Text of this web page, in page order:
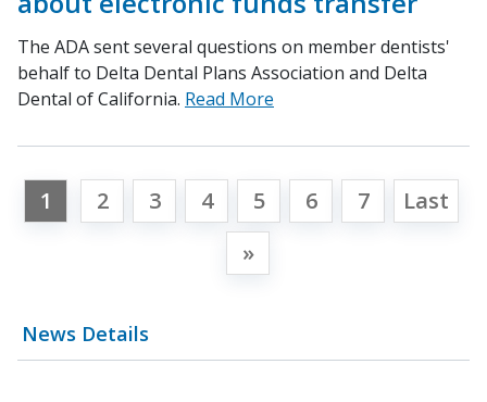
News Details
The ADA sent several questions on member dentists'
behalf to Delta Dental Plans Association and Delta
Dental of California. Read More
1 2 3 4 5 6 7
Last
»